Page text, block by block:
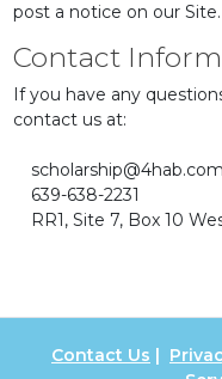
post a notice on our Site.
Contact
If you have any
contact us at:
scholarship@4hab.com
639-638-2231
RR1, Site 7, Box 10
Contact Us